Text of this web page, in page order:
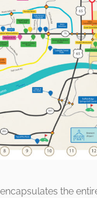
the